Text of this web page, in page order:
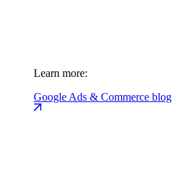
Learn more:
Google Ads & Commerce blog